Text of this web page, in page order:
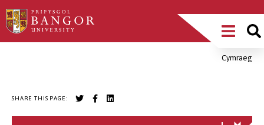
Skip
to
Main
MenuCymraeg
SHARE THIS PAGE: